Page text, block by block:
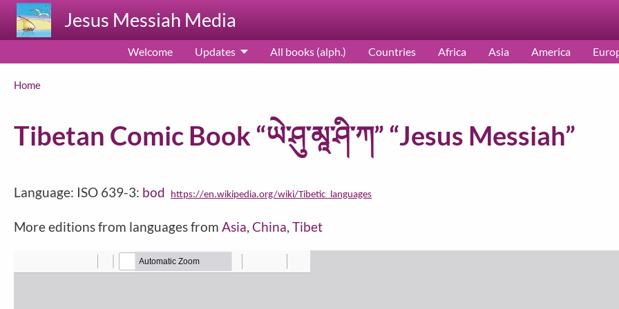
Skip to main contentJesus Messiah Media
Welcome Updates All books (alph.) Countries Africa Asia America
Breadcrumb
Home
Tibetan Comic Book “ཡེ་ཤུ་མཱ་ཤི་ཀ” “Jesus Messiah”
Language: ISO 639-3: bod https://en.wikipedia.org/wiki/Tibetic_languages
More editions from languages from Asia, China, Tibet